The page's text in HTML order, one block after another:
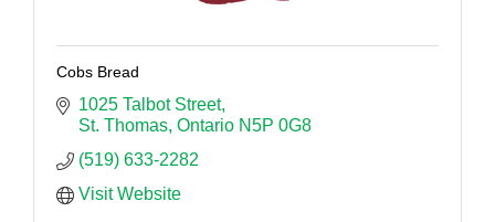
Cobs Bread
1025 Talbot Street
St. Thomas Ontario N5P 0G8
(519) 633-2282
Visit Website